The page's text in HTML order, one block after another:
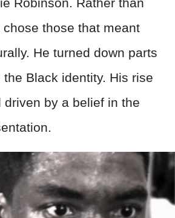
those that meant
He turned down parts
Black identity. His rise
driven by a belief in the